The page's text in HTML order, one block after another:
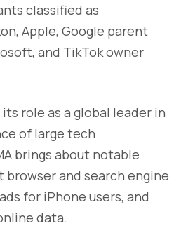
classified as
Apple, Google parent
and TikTok owner
role as a global leader in
of large tech
brings about notable
and search engine
for iPhone users, and
data.